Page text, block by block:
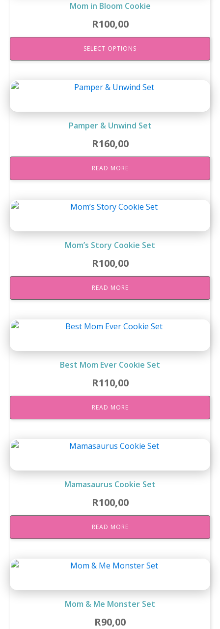
Mom in Bloom Cookie
R100,00
SELECT OPTIONS
Pamper & Unwind Set
R160,00
READ MORE
Mom’s Story Cookie Set
R100,00
READ MORE
Best Mom Ever Cookie Set
R110,00
READ MORE
Mamasaurus Cookie Set
R100,00
READ MORE
Mom & Me Monster Set
R90,00